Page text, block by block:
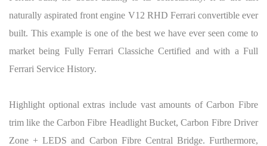
naturally aspirated front engine V12 RHD Ferrari convertible ever
built. This example is one of the best we have ever seen come to
market being Fully Ferrari Classiche Certified and with a Full
Ferrari Service History.
Highlight optional extras include vast amounts of Carbon Fibre
trim like the Carbon Fibre Headlight Bucket, Carbon Fibre Driver
Zone + LEDS and Carbon Fibre Central Bridge. Furthermore,